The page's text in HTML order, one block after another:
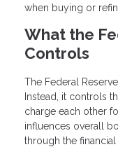
when buying or
What the
Controls
The Federal
Instead, it controls
charge each other
influences overall
through the financial